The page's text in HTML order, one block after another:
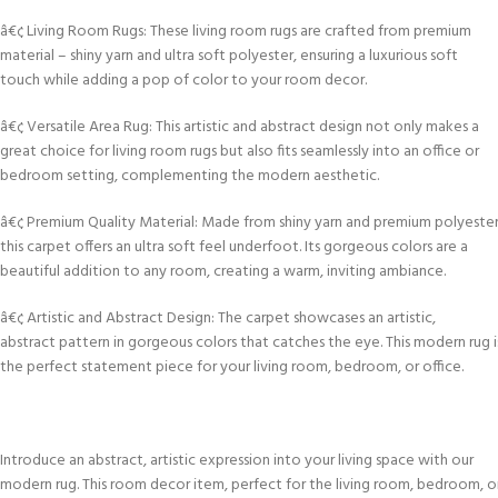
â€¢ Living Room Rugs: These living room rugs are crafted from premium
material – shiny yarn and ultra soft polyester, ensuring a luxurious soft
touch while adding a pop of color to your room decor.
â€¢ Versatile Area Rug: This artistic and abstract design not only makes a
great choice for living room rugs but also fits seamlessly into an office or
bedroom setting, complementing the modern aesthetic.
â€¢ Premium Quality Material: Made from shiny yarn and premium
this carpet offers an ultra soft feel underfoot. Its gorgeous colors are a
beautiful addition to any room, creating a warm, inviting ambiance.
â€¢ Artistic and Abstract Design: The carpet showcases an artistic,
abstract pattern in gorgeous colors that catches the eye. This modern rug
the perfect statement piece for your living room, bedroom, or office.
Introduce an abstract, artistic expression into your living space with our
modern rug. This room decor item, perfect for the living room, bedroom,